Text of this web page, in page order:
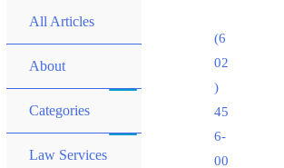
All Articles
About
Categories
Law Services
(6
02
)
45
6-
00